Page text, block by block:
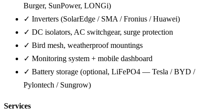
Burger, SunPower, LONGi)
✓ Inverters (SolarEdge / SMA / Fronius / Huawei)
✓ DC isolators, AC switchgear, surge protection
✓ Bird mesh, weatherproof mountings
✓ Monitoring system + mobile dashboard
✓ Battery storage (optional, LiFePO4 — Tesla / BYD /
Pylontech / Sungrow)
Services